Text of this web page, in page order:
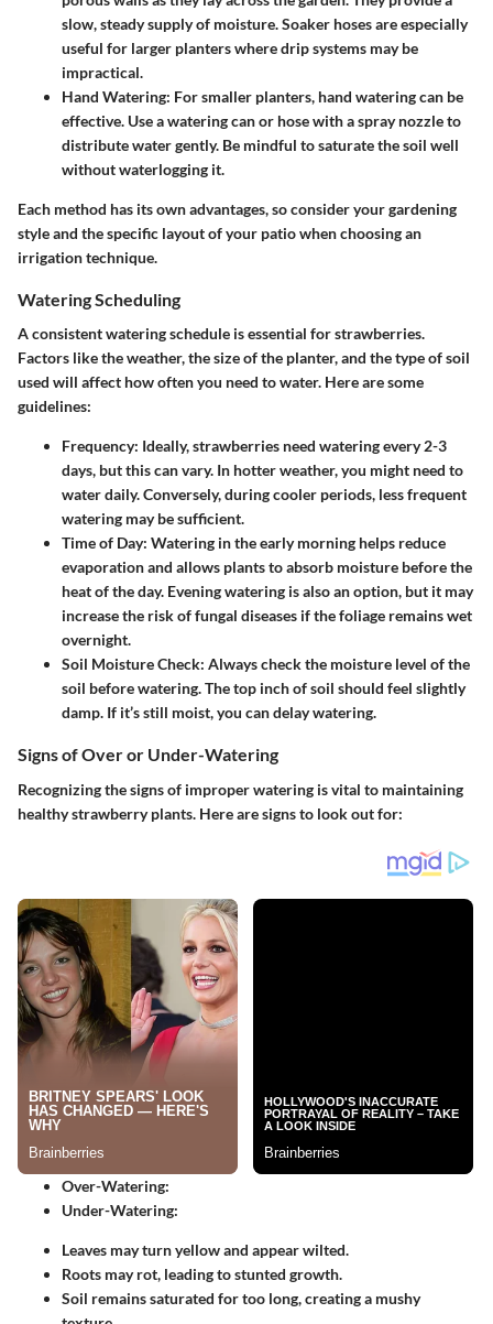
slow, steady supply of moisture. Soaker hoses are especially
useful for larger planters where drip systems may be
impractical.
Hand Watering: For smaller planters, hand watering can be
effective. Use a watering can or hose with a spray nozzle to
distribute water gently. Be mindful to saturate the soil well
without waterlogging it.
Each method has its own advantages, so consider your gardening
style and the specific layout of your patio when choosing an
irrigation technique.
Watering Scheduling
A consistent watering schedule is essential for strawberries.
Factors like the weather, the size of the planter, and the type of soil
used will affect how often you need to water. Here are some
guidelines:
Frequency: Ideally, strawberries need watering every 2-3
days, but this can vary. In hotter weather, you might need to
water daily. Conversely, during cooler periods, less frequent
watering may be sufficient.
Time of Day: Watering in the early morning helps reduce
evaporation and allows plants to absorb moisture before the
heat of the day. Evening watering is also an option, but it may
increase the risk of fungal diseases if the foliage remains wet
overnight.
Soil Moisture Check: Always check the moisture level of the
soil before watering. The top inch of soil should feel slightly
damp. If it’s still moist, you can delay watering.
Signs of Over or Under-Watering
Recognizing the signs of improper watering is vital to maintaining
healthy strawberry plants. Here are signs to look out for:
Over-Watering:
Under-Watering:
Leaves may turn yellow and appear wilted.
Roots may rot, leading to stunted growth.
Soil remains saturated for too long, creating a mushy